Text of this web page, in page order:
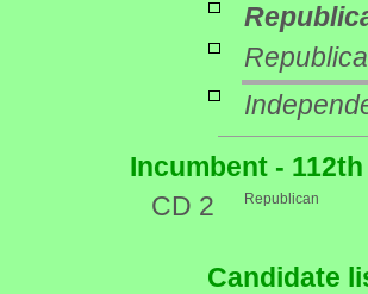
Incumbent -
CD 2
Republican
Candidate